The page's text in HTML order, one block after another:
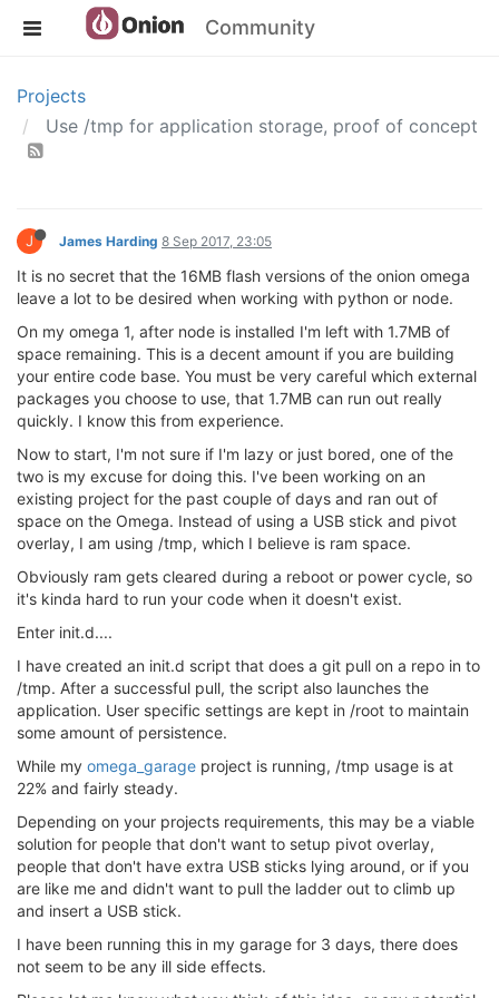
Community
Projects
Use /tmp for application storage, proof of concept
J James Harding 8 Sep 2017, 23:05
It is no secret that the 16MB flash versions of the onion omega
leave a lot to be desired when working with python or node.
On my omega 1, after node is installed I'm left with 1.7MB of
space remaining. This is a decent amount if you are building
your entire code base. You must be very careful which external
packages you choose to use, that 1.7MB can run out really
quickly. I know this from experience.
Now to start, I'm not sure if I'm lazy or just bored, one of the
two is my excuse for doing this. I've been working on an
existing project for the past couple of days and ran out of
space on the Omega. Instead of using a USB stick and pivot
overlay, I am using /tmp, which I believe is ram space.
Obviously ram gets cleared during a reboot or power cycle, so
it's kinda hard to run your code when it doesn't exist.
Enter init.d....
I have created an init.d script that does a git pull on a repo in to
/tmp. After a successful pull, the script also launches the
application. User specific settings are kept in /root to maintain
some amount of persistence.
While my omega_garage project is running, /tmp usage is at
22% and fairly steady.
Depending on your projects requirements, this may be a viable
solution for people that don't want to setup pivot overlay,
people that don't have extra USB sticks lying around, or if you
are like me and didn't want to pull the ladder out to climb up
and insert a USB stick.
I have been running this in my garage for 3 days, there does
not seem to be any ill side effects.